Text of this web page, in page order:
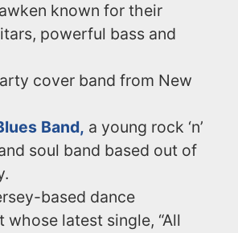
known for their
powerful bass and
cover band from New
Band, a young rock ‘n’
soul band based out of
based dance
whose latest single, “All